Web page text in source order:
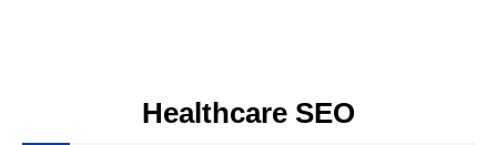
Healthcare SEO